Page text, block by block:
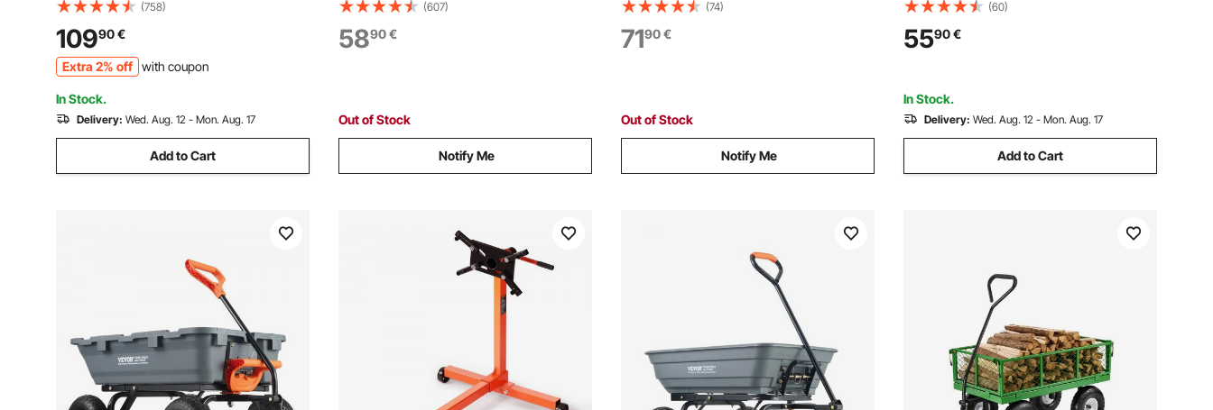
Wheels, Outdoor Metal Yard Utility
Wagon Carts with 10" Tires and Mesh
Removable Sides(Convert to Flatbed)
and 180°Rotating Handle
(758)
10990€
Extra 2% off with coupon
In Stock.
Delivery: Wed. Aug. 12 - Mon. Aug. 17
Add to Cart
Wheels, Heavy Duty Outdoor Utility Cart
with Adjustable Handle, Portable
Camping Cart for Beach Grocery Garden
(607)
5890€
Out of Stock
Notify Me
Storage Cart & Swivel Wheels, Beverage
Refrigerator Stand for Coffee Bar, Mini
Fridge Organizer for Home Dorm, Light
(74)
7190€
Out of Stock
Notify Me
Heavy-Duty Steel Motor Holder with 4
Swivel Casters and 4 Hook Positions,
Suitable for BB-CHEVY and GEN-1 SB-
(60)
5590€
In Stock.
Delivery: Wed. Aug. 12 - Mon. Aug. 17
Add to Cart